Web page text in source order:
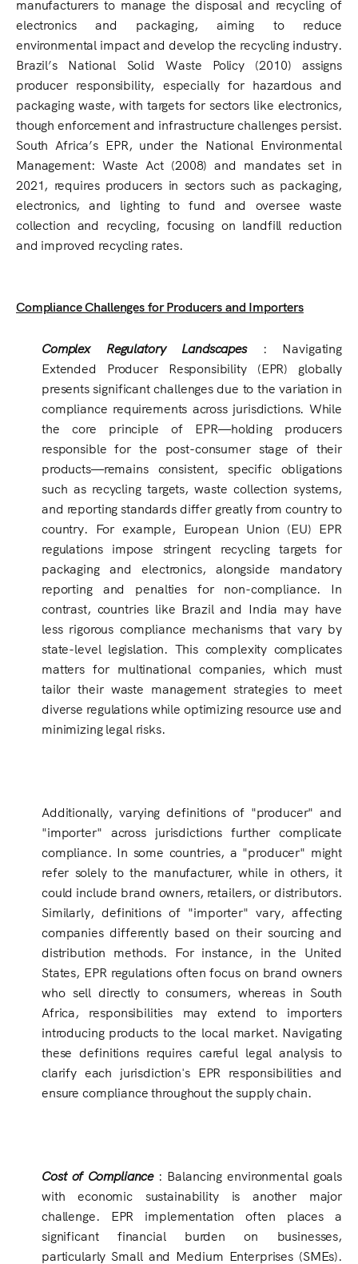
manufacturers to manage the disposal and recycling of
electronics and packaging, aiming to reduce
environmental impact and develop the recycling industry.
Brazil’s National Solid Waste Policy (2010) assigns
producer responsibility, especially for hazardous and
packaging waste, with targets for sectors like electronics,
though enforcement and infrastructure challenges persist.
South Africa’s EPR, under the National Environmental
Management: Waste Act (2008) and mandates set in
2021, requires producers in sectors such as packaging,
electronics, and lighting to fund and oversee waste
collection and recycling, focusing on landfill reduction
and improved recycling rates.
Compliance Challenges for Producers and Importers
Complex Regulatory Landscapes: Navigating
Extended Producer Responsibility (EPR) globally
presents significant challenges due to the variation in
compliance requirements across jurisdictions. While
the core principle of EPR—holding producers
responsible for the post-consumer stage of their
products—remains consistent, specific obligations
such as recycling targets, waste collection systems,
and reporting standards differ greatly from country to
country. For example, European Union (EU) EPR
regulations impose stringent recycling targets for
packaging and electronics, alongside mandatory
reporting and penalties for non-compliance. In
contrast, countries like Brazil and India may have
less rigorous compliance mechanisms that vary by
state-level legislation. This complexity complicates
matters for multinational companies, which must
tailor their waste management strategies to meet
diverse regulations while optimizing resource use and
minimizing legal risks.
Additionally, varying definitions of "producer" and
"importer" across jurisdictions further complicate
compliance. In some countries, a "producer" might
refer solely to the manufacturer, while in others, it
could include brand owners, retailers, or distributors.
Similarly, definitions of "importer" vary, affecting
companies differently based on their sourcing and
distribution methods. For instance, in the United
States, EPR regulations often focus on brand owners
who sell directly to consumers, whereas in South
Africa, responsibilities may extend to importers
introducing products to the local market. Navigating
these definitions requires careful legal analysis to
clarify each jurisdiction's EPR responsibilities and
ensure compliance throughout the supply chain.
Cost of Compliance: Balancing environmental goals
with economic sustainability is another major
challenge. EPR implementation often places a
significant financial burden on businesses,
particularly Small and Medium Enterprises (SMEs).